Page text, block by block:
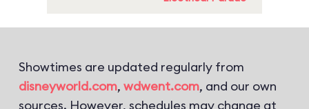
Showtimes are updated regularly from
disneyworld.com, wdwent.com, and our own
sources. However, schedules may change at